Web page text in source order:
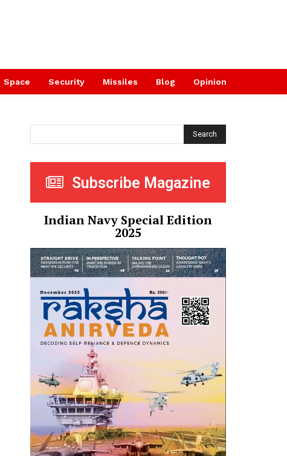
Space Security Missiles Blog Opinion
Search
Subscribe Magazine
Indian Navy Special Edition
2025